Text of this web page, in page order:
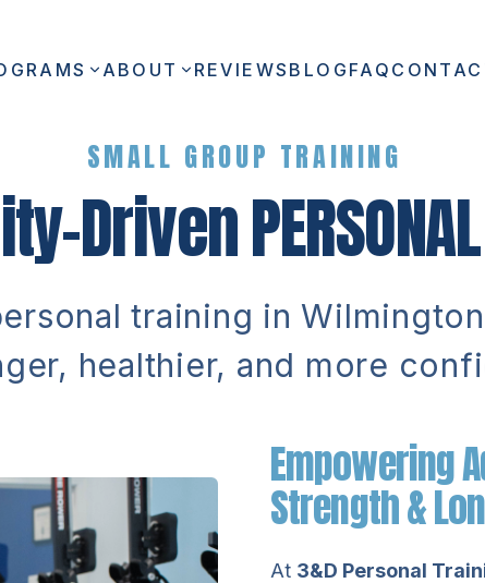
ABOUT REVIEWS BLOG FAQ
SMALL GROUP TRAINING
Driven
training in
healthier, and more
Empowering
Strength &
At 3&D Personal